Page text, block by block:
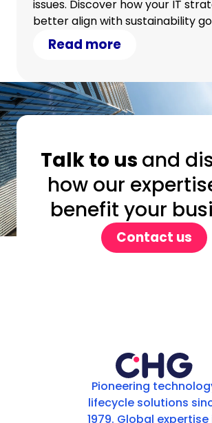
issues. Discover how your IT
better align with sustainability
Read more
Talk to us and
how our
benefit your
Contact us
Pioneering
lifecycle solutions
1979. Global expertise